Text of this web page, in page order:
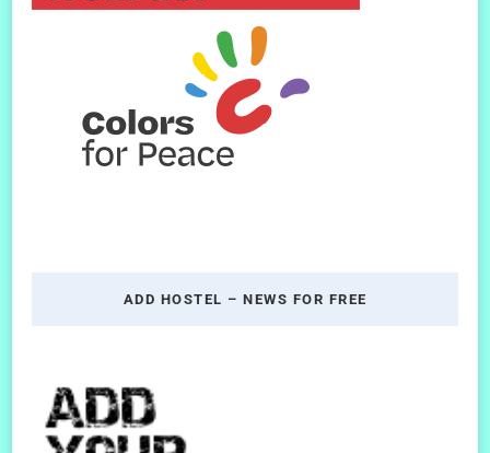
ADD HOSTEL – NEWS FOR FREE